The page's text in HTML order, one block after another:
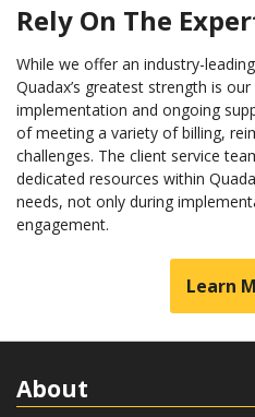
Rely On The
While we offer an industry-
Quadax’s greatest strength is
implementation and ongoing
of meeting a variety of billing,
challenges. The client service
dedicated resources within
needs, not only during
engagement.
Learn
About